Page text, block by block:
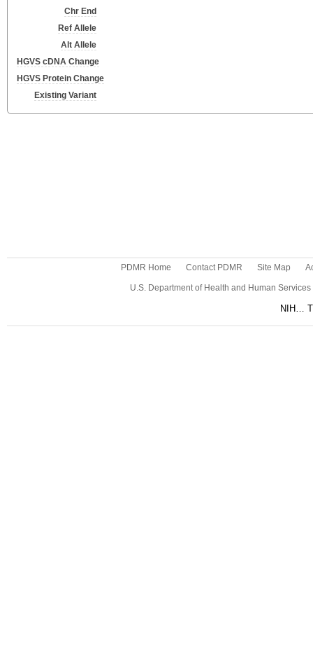
Chr End
Ref Allele
Alt Allele
HGVS cDNA Change
HGVS Protein Change
Existing Variant
PDMR Home Contact PDMR Site Map
U.S. Department of Health and Human Services
NIH…